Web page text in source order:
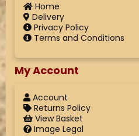
Home
Delivery
Privacy Policy
Terms and Conditions
My Account
Account
Returns Policy
View Basket
Image Legal